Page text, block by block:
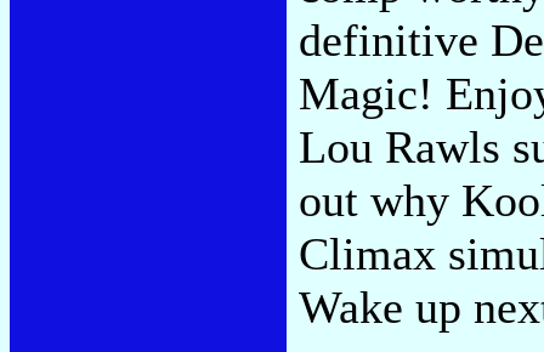
definitive
Magic!
Lou Rawls
out why
Climax
Wake up